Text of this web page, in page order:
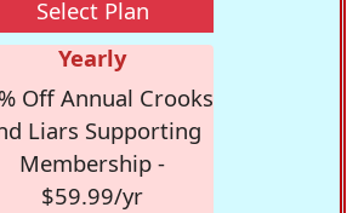
Select Plan
Yearly
Off Annual Crooks
Liars Supporting
Membership -
$59.99/yr